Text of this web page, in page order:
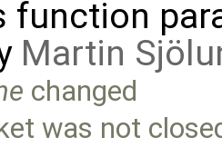
function
Martin
changed
was not